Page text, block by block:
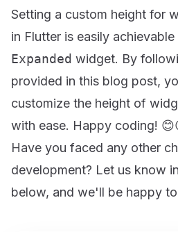
Setting a custom height for
in Flutter is easily
Expanded widget. By
provided in this blog post,
customize the height of
with ease. Happy coding!
Have you faced any other
development? Let us know
below, and we'll be happy